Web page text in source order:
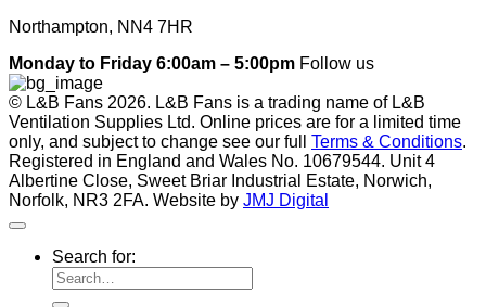
Northampton, NN4 7HR
Monday to Friday 6:00am – 5:00pm Follow us
© L&B Fans 2026. L&B Fans is a trading name of L&B
Ventilation Supplies Ltd. Online prices are for a limited time
only, and subject to change see our full Terms & Conditions.
Registered in England and Wales No. 10679544. Unit 4
Albertine Close, Sweet Briar Industrial Estate, Norwich,
Norfolk, NR3 2FA. Website by JMJ Digital
Search for: